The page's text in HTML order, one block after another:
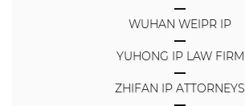
WUHAN WEIPR IP
YUHONG IP LAW FIRM
ZHIFAN IP ATTORNEYS